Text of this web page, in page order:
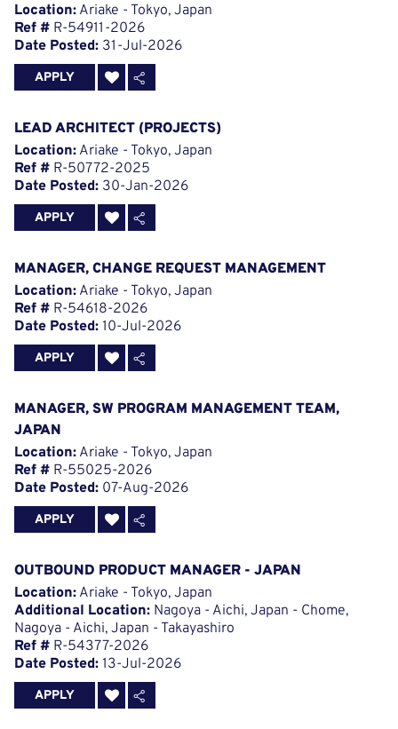
Location: Ariake - Tokyo, Japan
Ref # R-54911-2026
Date Posted: 31-Jul-2026
APPLY
LEAD ARCHITECT (PROJECTS)
Location: Ariake - Tokyo, Japan
Ref # R-50772-2025
Date Posted: 30-Jan-2026
APPLY
MANAGER, CHANGE REQUEST MANAGEMENT
Location: Ariake - Tokyo, Japan
Ref # R-54618-2026
Date Posted: 10-Jul-2026
APPLY
MANAGER, SW PROGRAM MANAGEMENT TEAM,
JAPAN
Location: Ariake - Tokyo, Japan
Ref # R-55025-2026
Date Posted: 07-Aug-2026
APPLY
OUTBOUND PRODUCT MANAGER - JAPAN
Location: Ariake - Tokyo, Japan
Additional Location: Nagoya - Aichi, Japan - Chome,
Nagoya - Aichi, Japan - Takayashiro
Ref # R-54377-2026
Date Posted: 13-Jul-2026
APPLY